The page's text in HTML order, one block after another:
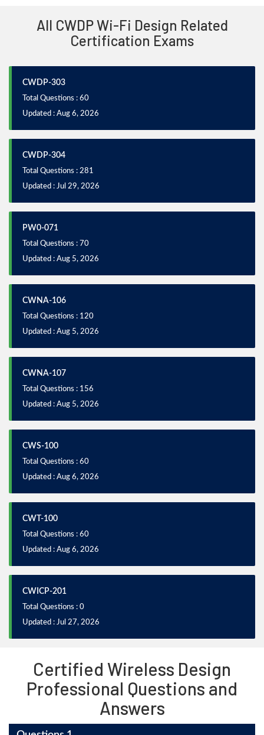
All CWDP Wi-Fi Design Related
Certification Exams
CWDP-303
Total Questions : 60
Updated : Aug 6, 2026
CWDP-304
Total Questions : 281
Updated : Jul 29, 2026
PW0-071
Total Questions : 70
Updated : Aug 5, 2026
CWNA-106
Total Questions : 120
Updated : Aug 5, 2026
CWNA-107
Total Questions : 156
Updated : Aug 5, 2026
CWS-100
Total Questions : 60
Updated : Aug 6, 2026
CWT-100
Total Questions : 60
Updated : Aug 6, 2026
CWICP-201
Total Questions : 0
Updated : Jul 27, 2026
Certified Wireless Design
Professional Questions and
Answers